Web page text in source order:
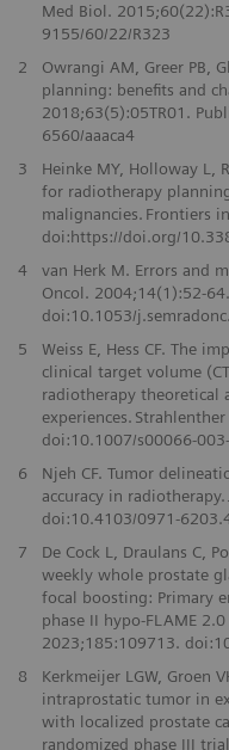
Med Biol.
9155/60/22/R323
2
Owrangi AM, Greer PB,
planning: benefits and
2018;63(5):05TR01.
6560/aaaca4
3
Heinke MY, Holloway L,
for radiotherapy
malignancies. Frontiers
doi:https://doi.org/
4
van Herk M. Errors and
Oncol. 2004;14(1):52-64.
doi:10.1053/
5
Weiss E, Hess CF. The
clinical target volume
radiotherapy theoretical
experiences.
doi:10.1007/s00066-
6
Njeh CF. Tumor
accuracy in
doi:10.4103/0971-
7
De Cock L, Draulans C,
weekly whole prostate
focal boosting: Primary
phase II hypo-FLAME
2023;185:109713.
8
Kerkmeijer LGW, Groen
intraprostatic tumor in
with localized prostate
randomized phase III